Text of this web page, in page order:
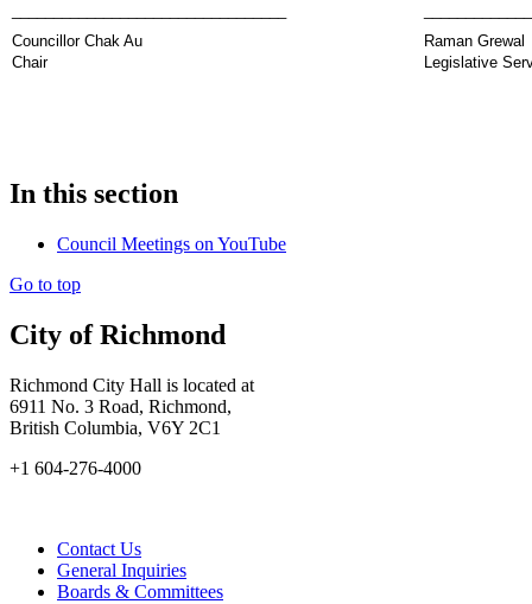
Councillor Chak Au
Chair
Raman Grewal
Legislative
In this section
Council Meetings on YouTube
Go to top
City of Richmond
Richmond City Hall is located at
6911 No. 3 Road, Richmond,
British Columbia, V6Y 2C1
+1 604-276-4000
Contact Us
General Inquiries
Boards & Committees